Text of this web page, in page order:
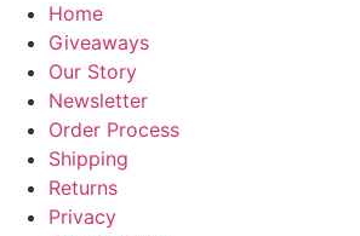
Home
Giveaways
Our Story
Newsletter
Order Process
Shipping
Returns
Privacy